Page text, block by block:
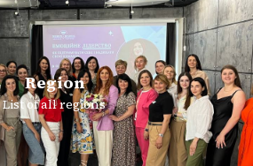
Region
List of all regions